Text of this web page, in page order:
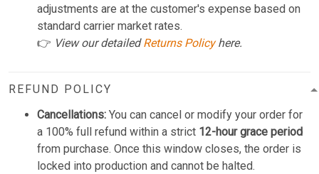
adjustments are at the customer's expense based on
standard carrier market rates.
👉 View our detailedReturns Policyhere.
REFUND POLICY
Cancellations: You can cancel or modify your order for
a 100% full refund within a strict 12-hour grace period
from purchase. Once this window closes, the order is
locked into production and cannot be halted.